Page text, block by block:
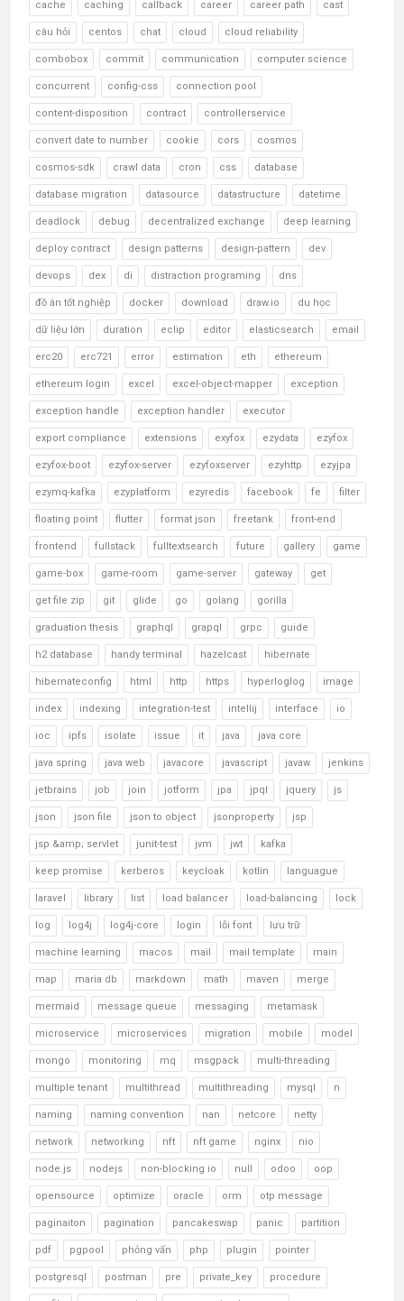
cache caching callback career career path cast
câu hỏi centos chat cloud cloud reliability
combobox commit communication computer science
concurrent config-css connection pool
content-disposition contract controllerservice
convert date to number cookie cors cosmos
cosmos-sdk crawl data cron css database
database migration datasource datastructure datetime
deadlock debug decentralized exchange deep learning
deploy contract design patterns design-pattern dev
devops dex di distraction programing dns
đồ án tốt nghiệp docker download draw.io du học
dữ liệu lớn duration eclip editor elasticsearch email
erc20 erc721 error estimation eth ethereum
ethereum login excel excel-object-mapper exception
exception handle exception handler executor
export compliance extensions exyfox ezydata ezyfox
ezyfox-boot ezyfox-server ezyfoxserver ezyhttp ezyjpa
ezymq-kafka ezyplatform ezyredis facebook fe filter
floating point flutter format json freetank front-end
frontend fullstack fulltextsearch future gallery game
game-box game-room game-server gateway get
get file zip git glide go golang gorilla
graduation thesis graphql grapql grpc guide
h2 database handy terminal hazelcast hibernate
hibernateconfig html http https hyperloglog image
index indexing integration-test intellij interface io
ioc ipfs isolate issue it java java core
java spring java web javacore javascript javaw jenkins
jetbrains job join jotform jpa jpql jquery js
json json file json to object jsonproperty jsp
jsp &amp; servlet junit-test jvm jwt kafka
keep promise kerberos keycloak kotlin languague
laravel library list load balancer load-balancing lock
log log4j log4j-core login lỗi font lưu trữ
machine learning macos mail mail template main
map maria db markdown math maven merge
mermaid message queue messaging metamask
microservice microservices migration mobile model
mongo monitoring mq msgpack multi-threading
multiple tenant multithread multithreading mysql n
naming naming convention nan netcore netty
network networking nft nft game nginx nio
node.js nodejs non-blocking io null odoo oop
opensource optimize oracle orm otp message
paginaiton pagination pancakeswap panic partition
pdf pgpool phỏng vấn php plugin pointer
postgresql postman pre private_key procedure